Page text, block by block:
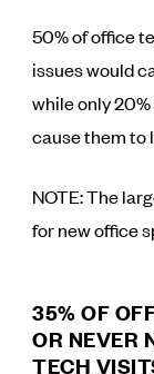
50% of office
issues would
while only
cause them to
NOTE: The
for new office
35% OF
OR NEVER
TECH